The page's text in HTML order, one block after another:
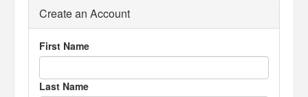
Create an Account
First Name
Last Name